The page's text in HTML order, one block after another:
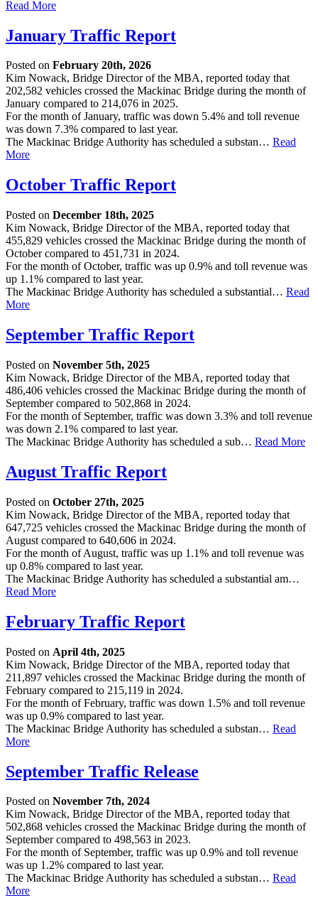
Read More
January Traffic Report
Posted on February 20th, 2026
Kim Nowack, Bridge Director of the MBA, reported today that
202,582 vehicles crossed the Mackinac Bridge during the month of
January compared to 214,076 in 2025.
For the month of January, traffic was down 5.4% and toll revenue
was down 7.3% compared to last year.
The Mackinac Bridge Authority has scheduled a substan… Read
More
October Traffic Report
Posted on December 18th, 2025
Kim Nowack, Bridge Director of the MBA, reported today that
455,829 vehicles crossed the Mackinac Bridge during the month of
October compared to 451,731 in 2024.
For the month of October, traffic was up 0.9% and toll revenue was
up 1.1% compared to last year.
The Mackinac Bridge Authority has scheduled a substantial… Read
More
September Traffic Report
Posted on November 5th, 2025
Kim Nowack, Bridge Director of the MBA, reported today that
486,406 vehicles crossed the Mackinac Bridge during the month of
September compared to 502,868 in 2024.
For the month of September, traffic was down 3.3% and toll revenue
was down 2.1% compared to last year.
The Mackinac Bridge Authority has scheduled a sub… Read More
August Traffic Report
Posted on October 27th, 2025
Kim Nowack, Bridge Director of the MBA, reported today that
647,725 vehicles crossed the Mackinac Bridge during the month of
August compared to 640,606 in 2024.
For the month of August, traffic was up 1.1% and toll revenue was
up 0.8% compared to last year.
The Mackinac Bridge Authority has scheduled a substantial am…
Read More
February Traffic Report
Posted on April 4th, 2025
Kim Nowack, Bridge Director of the MBA, reported today that
211,897 vehicles crossed the Mackinac Bridge during the month of
February compared to 215,119 in 2024.
For the month of February, traffic was down 1.5% and toll revenue
was up 0.9% compared to last year.
The Mackinac Bridge Authority has scheduled a substan… Read
More
September Traffic Release
Posted on November 7th, 2024
Kim Nowack, Bridge Director of the MBA, reported today that
502,868 vehicles crossed the Mackinac Bridge during the month of
September compared to 498,563 in 2023.
For the month of September, traffic was up 0.9% and toll revenue
was up 1.2% compared to last year.
The Mackinac Bridge Authority has scheduled a substan… Read
More